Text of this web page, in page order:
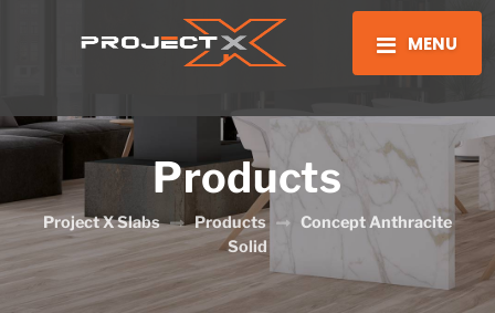
MENU
Products
Project X Slabs Products
Concept Anthracite
Solid